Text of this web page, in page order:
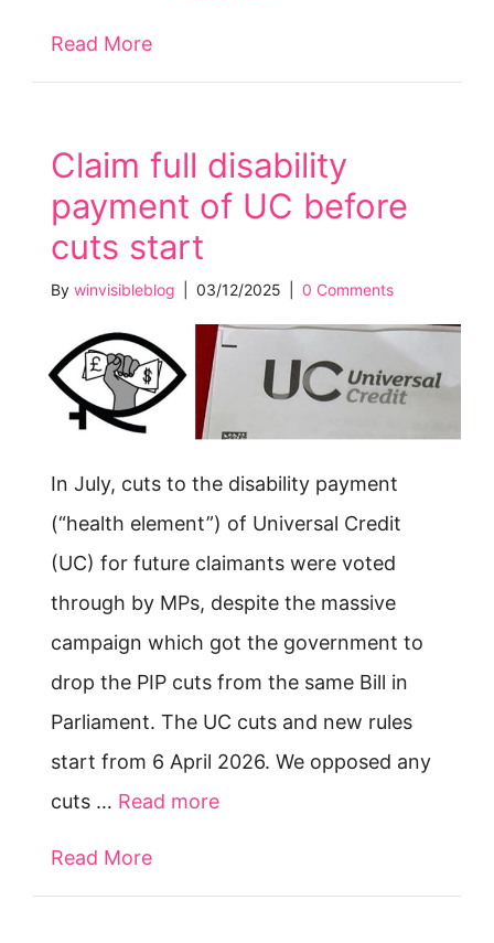
Read More
Claim full disability
payment of UC before
cuts start
By winvisibleblog 03/12/2025 0 Comments
In July, cuts to the disability payment
(“health element”) of Universal Credit
(UC) for future claimants were voted
through by MPs, despite the massive
campaign which got the government to
drop the PIP cuts from the same Bill in
Parliament. The UC cuts and new rules
start from 6 April 2026. We opposed any
cuts … Read more
Read More